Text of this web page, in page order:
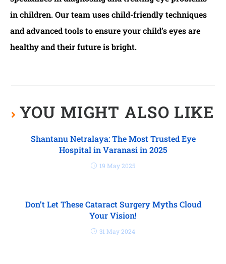
in children. Our team uses child-friendly techniques
and advanced tools to ensure your child’s eyes are
healthy and their future is bright.
YOU MIGHT ALSO LIKE
Shantanu Netralaya: The Most Trusted Eye
Hospital in Varanasi in 2025
19 May 2025
Don’t Let These Cataract Surgery Myths Cloud
Your Vision!
31 May 2024